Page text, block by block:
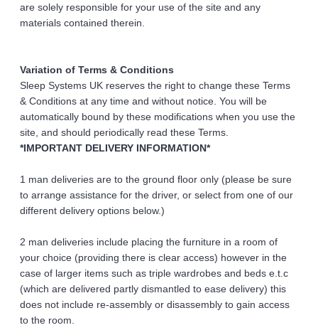
are solely responsible for your use of the site and any
materials contained therein.
Variation of Terms & Conditions
Sleep Systems UK reserves the right to change these Terms
& Conditions at any time and without notice. You will be
automatically bound by these modifications when you use the
site, and should periodically read these Terms.
*IMPORTANT DELIVERY INFORMATION*
1 man deliveries are to the ground floor only (please be sure
to arrange assistance for the driver, or select from one of our
different delivery options below.)
2 man deliveries include placing the furniture in a room of
your choice (providing there is clear access) however in the
case of larger items such as triple wardrobes and beds e.t.c
(which are delivered partly dismantled to ease delivery) this
does not include re-assembly or disassembly to gain access
to the room.